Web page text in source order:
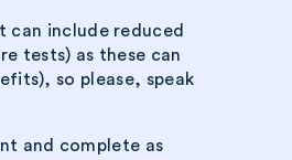
include reduced
tests) as these can
so please, speak
and complete as